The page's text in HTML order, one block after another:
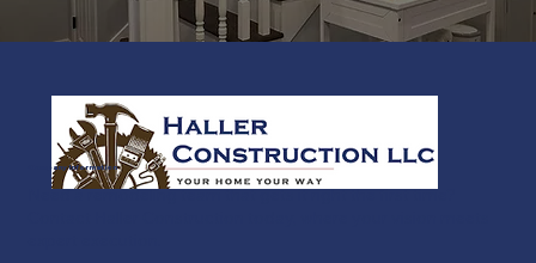
Company Information
Need a remodeling team that gets it right the first time?